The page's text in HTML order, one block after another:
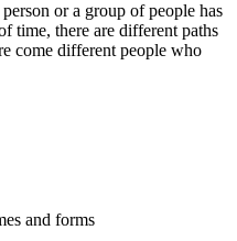
or a group of people has
time, there are different paths
come different people who
and forms